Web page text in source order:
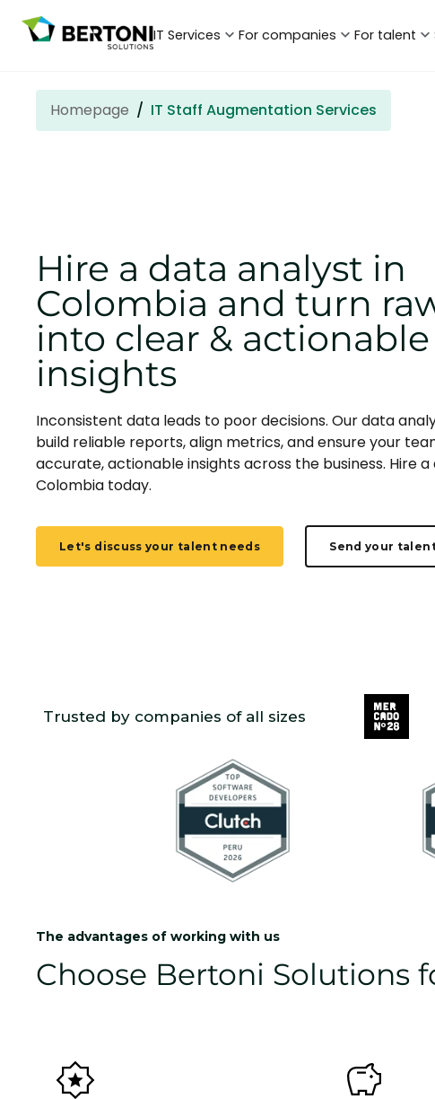
IT Services For companies For talent
Homepage IT Staff Augmentation Services
Hire a data analyst in
Colombia and turn
into clear & actionable
insights
Inconsistent data leads to poor decisions. Our data
build reliable reports, align metrics, and ensure your
accurate, actionable insights across the business. Hire
Colombia today.
Let's discuss your talent needs Send your
Trusted by companies of all sizes
The advantages of working with us
Choose Bertoni Solutions